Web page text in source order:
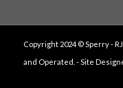
Copyright 2024 © Sperry -
and Operated. - Site